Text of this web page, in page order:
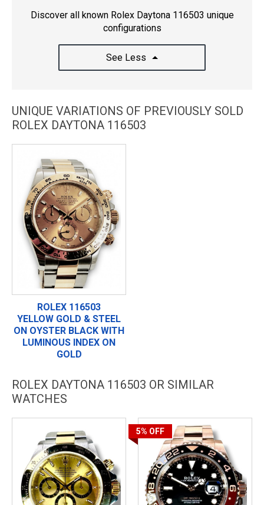
Discover all known Rolex Daytona 116503 unique
configurations
See Less
UNIQUE VARIATIONS OF PREVIOUSLY SOLD
ROLEX DAYTONA 116503
ROLEX 116503
YELLOW GOLD & STEEL
ON OYSTER BLACK WITH
LUMINOUS INDEX ON
GOLD
ROLEX DAYTONA 116503 OR SIMILAR
WATCHES
5% OFF